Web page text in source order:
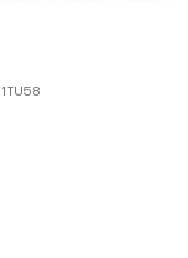
1TU58